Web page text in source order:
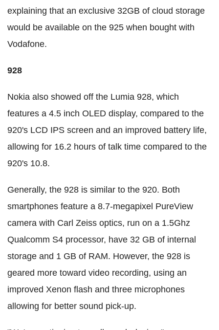
explaining that an exclusive 32GB of cloud storage
would be available on the 925 when bought with
Vodafone.
928
Nokia also showed off the Lumia 928, which
features a 4.5 inch OLED display, compared to the
920's LCD IPS screen and an improved battery life,
allowing for 16.2 hours of talk time compared to the
920's 10.8.
Generally, the 928 is similar to the 920. Both
smartphones feature a 8.7-megapixel PureView
camera with Carl Zeiss optics, run on a 1.5Ghz
Qualcomm S4 processor, have 32 GB of internal
storage and 1 GB of RAM. However, the 928 is
geared more toward video recording, using an
improved Xenon flash and three microphones
allowing for better sound pick-up.